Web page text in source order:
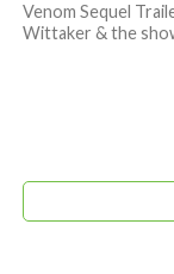
Venom Sequel
Wittaker & the